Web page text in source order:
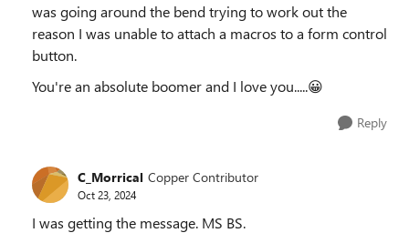
was going around the bend trying to work out the
reason I was unable to attach a macros to a form control
button.
You're an absolute boomer and I love you.....😀
Reply
C_Morrical Copper Contributor
Oct 23, 2024
I was getting the message. MS BS.